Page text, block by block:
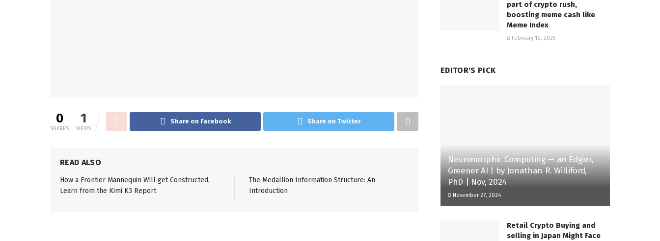
0
SHARES
1
VIEWS
Share on Facebook Share on Twitter
READ ALSO
How a Frontier Mannequin Will get Constructed,
Learn from the Kimi K3 Report
The Medallion Information Structure: An
Introduction
part of crypto rush,
boosting meme cash like
Meme Index
February 10, 2025
EDITOR'S PICK
Neuromorphic Computing — an Edgier,
Greener AI | by Jonathan R. Williford,
PhD | Nov, 2024
November 27, 2024
Retail Crypto Buying and
selling in Japan Might Face